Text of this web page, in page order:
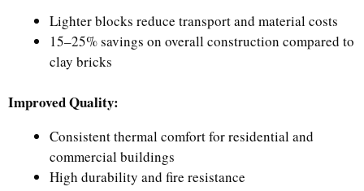
Lighter blocks reduce transport and material costs
15–25% savings on overall construction compared to
clay bricks
Improved Quality:
Consistent thermal comfort for residential and
commercial buildings
High durability and fire resistance